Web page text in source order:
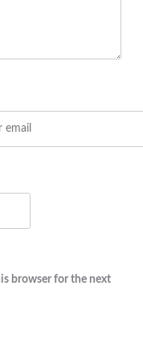
browser for the next